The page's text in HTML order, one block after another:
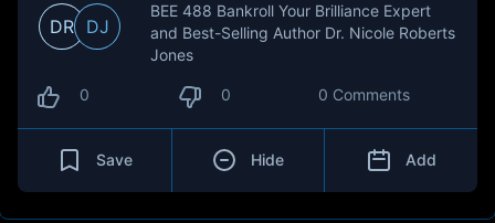
DR DJ
BEE 488 Bankroll Your Brilliance Expert
and Best-Selling Author Dr. Nicole Roberts
Jones
0 0 0 Comments
Save Hide Add